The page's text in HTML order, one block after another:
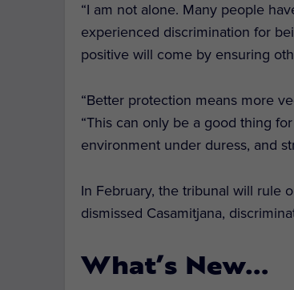
“I am not alone. Many people
experienced discrimination for
positive will come by ensuring
“Better protection means more
“This can only be a good thing
environment under duress, and
In February, the tribunal will rule
dismissed Casamitjana,
What’s New…